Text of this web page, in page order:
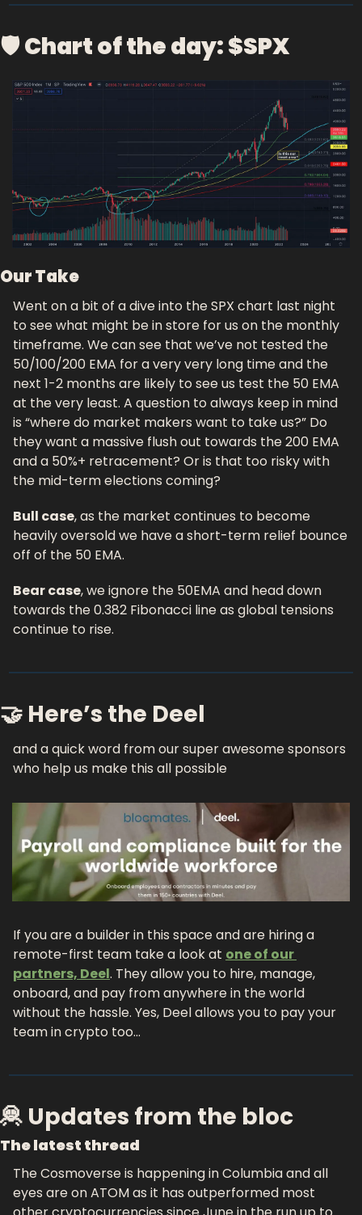
🛡 Chart of the day: $SPX
Our Take
Went on a bit of a dive into the SPX chart last night
to see what might be in store for us on the monthly
timeframe. We can see that we’ve not tested the
50/100/200 EMA for a very very long time and the
next 1-2 months are likely to see us test the 50 EMA
at the very least. A question to always keep in mind
is “where do market makers want to take us?” Do
they want a massive flush out towards the 200 EMA
and a 50%+ retracement? Or is that too risky with
the mid-term elections coming?
Bull case, as the market continues to become
heavily oversold we have a short-term relief bounce
off of the 50 EMA.
Bear case, we ignore the 50EMA and head down
towards the 0.382 Fibonacci line as global tensions
continue to rise.
🤝 Here’s the Deel
and a quick word from our super awesome sponsors
who help us make this all possible
If you are a builder in this space and are hiring a
remote-first team take a look at one of our
partners, Deel. They allow you to hire, manage,
onboard, and pay from anywhere in the world
without the hassle. Yes, Deel allows you to pay your
team in crypto too…
🦧 Updates from the bloc
The latest thread
The Cosmoverse is happening in Columbia and all
eyes are on ATOM as it has outperformed most